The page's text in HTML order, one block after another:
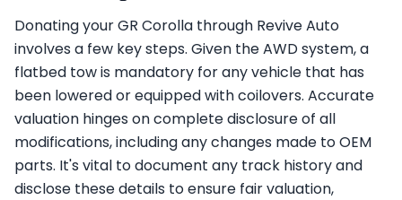
Donating your GR Corolla through Revive Auto
involves a few key steps. Given the AWD system, a
flatbed tow is mandatory for any vehicle that has
been lowered or equipped with coilovers. Accurate
valuation hinges on complete disclosure of all
modifications, including any changes made to OEM
parts. It's vital to document any track history and
disclose these details to ensure fair valuation,